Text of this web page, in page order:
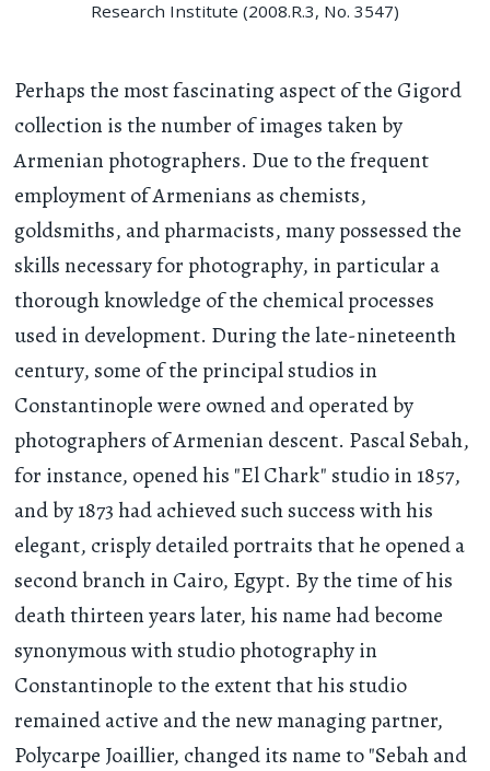
Research Institute (2008.R.3, No. 3547)
Perhaps the most fascinating aspect of the Gigord
collection is the number of images taken by
Armenian photographers. Due to the frequent
employment of Armenians as chemists,
goldsmiths, and pharmacists, many possessed the
skills necessary for photography, in particular a
thorough knowledge of the chemical processes
used in development. During the late-nineteenth
century, some of the principal studios in
Constantinople were owned and operated by
photographers of Armenian descent. Pascal Sebah,
for instance, opened his "El Chark" studio in 1857,
and by 1873 had achieved such success with his
elegant, crisply detailed portraits that he opened a
second branch in Cairo, Egypt. By the time of his
death thirteen years later, his name had become
synonymous with studio photography in
Constantinople to the extent that his studio
remained active and the new managing partner,
Polycarpe Joaillier, changed its name to "Sebah and